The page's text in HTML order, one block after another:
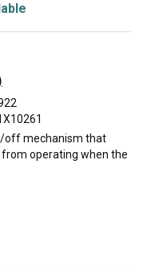
off mechanism that
operating when the